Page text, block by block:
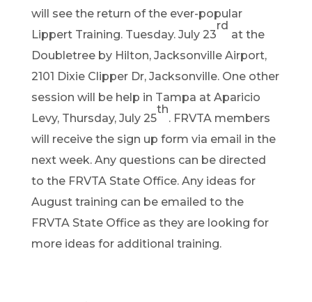
will see the return of the ever-popular
Lippert Training. Tuesday. July 23
rd
at the
Doubletree by Hilton, Jacksonville Airport,
2101 Dixie Clipper Dr, Jacksonville. One other
session will be help in Tampa at Aparicio
Levy, Thursday, July 25
th
. FRVTA members
will receive the sign up form via email in the
next week. Any questions can be directed
to the FRVTA State Office. Any ideas for
August training can be emailed to the
FRVTA State Office as they are looking for
more ideas for additional training.